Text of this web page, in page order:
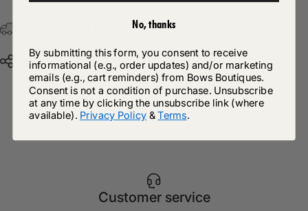
Free Postage & Packaging On All Orders Over £75
Share
Customer service
No, thanks
By submitting this form, you consent to receive
informational (e.g., order updates) and/or marketing
emails (e.g., cart reminders) from Bows Boutiques.
Consent is not a condition of purchase. Unsubscribe
at any time by clicking the unsubscribe link (where
available). Privacy Policy &Terms.